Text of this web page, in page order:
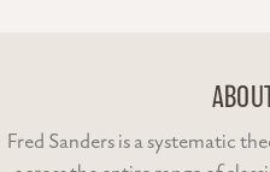
Fred Sanders is a systematic